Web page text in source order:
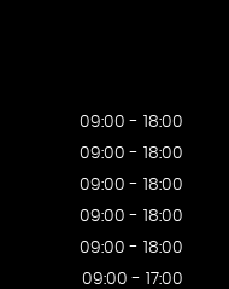
09:00 - 18:00
09:00 - 18:00
09:00 - 18:00
09:00 - 18:00
09:00 - 18:00
09:00 - 17:00